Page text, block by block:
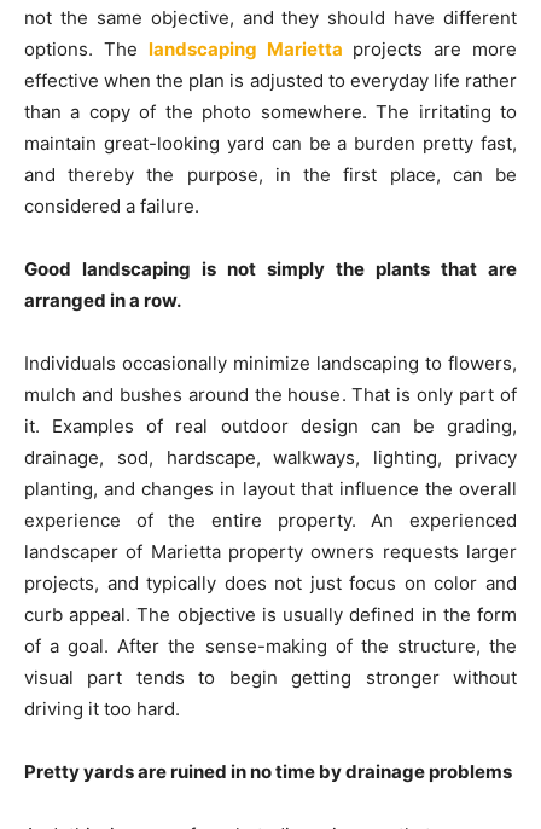
not the same objective, and they should have different
options. The landscaping Marietta projects are more
effective when the plan is adjusted to everyday life rather
than a copy of the photo somewhere. The irritating to
maintain great-looking yard can be a burden pretty fast,
and thereby the purpose, in the first place, can be
considered a failure.
Good landscaping is not simply the plants that are
arranged in a row.
Individuals occasionally minimize landscaping to flowers,
mulch and bushes around the house. That is only part of
it. Examples of real outdoor design can be grading,
drainage, sod, hardscape, walkways, lighting, privacy
planting, and changes in layout that influence the overall
experience of the entire property. An experienced
landscaper of Marietta property owners requests larger
projects, and typically does not just focus on color and
curb appeal. The objective is usually defined in the form
of a goal. After the sense-making of the structure, the
visual part tends to begin getting stronger without
driving it too hard.
Pretty yards are ruined in no time by drainage problems